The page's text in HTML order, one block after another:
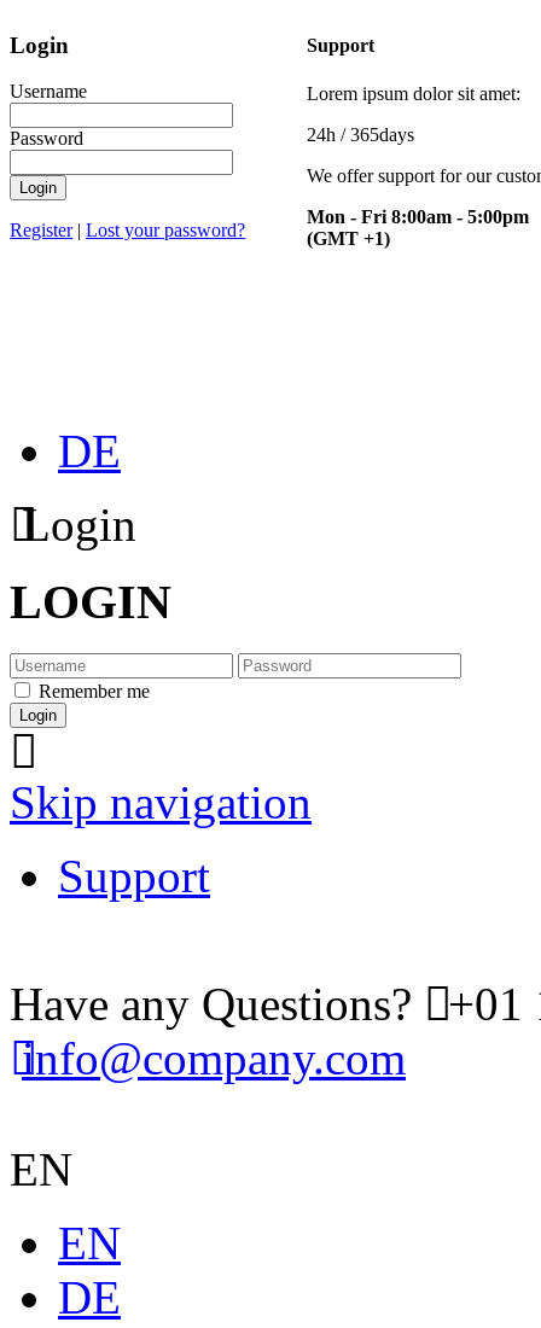
Login
Username
Password
Register|Lost your password?
Support
Lorem ipsum dolor sit amet:
24h / 365days
We offer support for our
Mon - Fri 8:00am - 5:00pm
(GMT +1)
DE
Login
LOGIN
Remember me
Skip navigation
Support
Have any Questions? +01
info@company.com
EN
EN
DE